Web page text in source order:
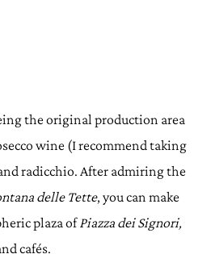
the original production area
wine (I recommend taking
radicchio. After admiring the
delle Tette, you can make
plaza ofPiazza dei Signori,
cafés.